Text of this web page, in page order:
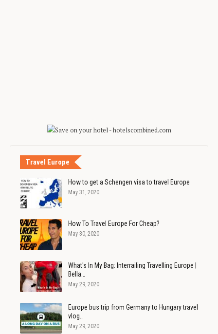
Travel Europe
How to get a Schengen visa to travel Europe
May 31, 2020
How To Travel Europe For Cheap?
May 30, 2020
What's In My Bag: Interrailing Travelling Europe |
Bella…
May 29, 2020
Europe bus trip from Germany to Hungary travel
vlog…
May 29, 2020